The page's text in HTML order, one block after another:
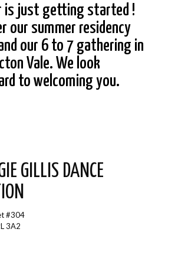
is just getting started !
our summer residency
our 6 to 7 gathering in
Vale. We look
to welcoming you.
GILLIS DANCE
#304
3A2